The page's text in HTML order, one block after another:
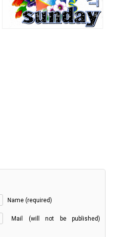
Name (required)
Mail (will not be published)